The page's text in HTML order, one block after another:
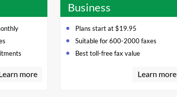
more
Business
Plans start at $19.95
Suitable for 600-2000 faxes
Best toll-free fax value
Learn more